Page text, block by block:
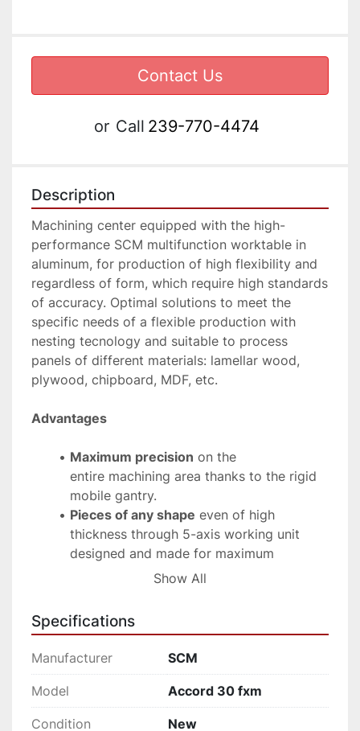
Contact Us
or Call 239-770-4474
Description
Machining center equipped with the high-
performance SCM multifunction worktable in
aluminum, for production of high flexibility and
regardless of form, which require high standards
of accuracy. Optimal solutions to meet the
specific needs of a flexible production with
nesting tecnology and suitable to process
panels of different materials: lamellar wood,
plywood, chipboard, MDF, etc.
Advantages
Maximum precision on the
entire machining area thanks to the rigid
mobile gantry.
Pieces of any shape even of high
thickness through 5-axis working unit
designed and made for maximum
performance in minimum space.
change on board allowing the
replacement of the tool in masked time.
Higher productivity with the option for
total ergonomics.
Maximum freedom of movement in total
safety with no carpets on the floor with
Show All
Specifications
Manufacturer SCM
Model Accord 30 fxm
Condition New